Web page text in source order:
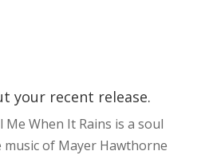
your recent release.
When It Rains is a soul
of Mayer Hawthorne